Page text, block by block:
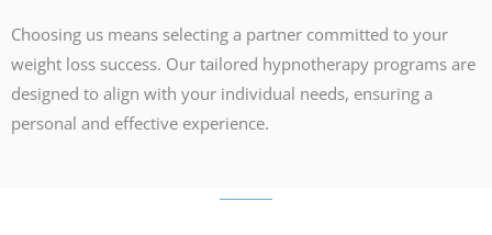
Choosing us means selecting a partner committed to your
weight loss success. Our tailored hypnotherapy programs are
designed to align with your individual needs, ensuring a
personal and effective experience.